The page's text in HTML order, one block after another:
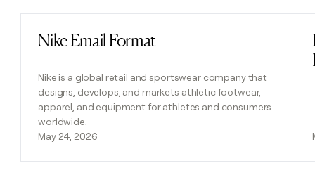
Nike Email Format
Nike is a global retail and sportswear company that
designs, develops, and markets athletic footwear,
apparel, and equipment for athletes and consumers
worldwide.
May 24, 2026
Read post